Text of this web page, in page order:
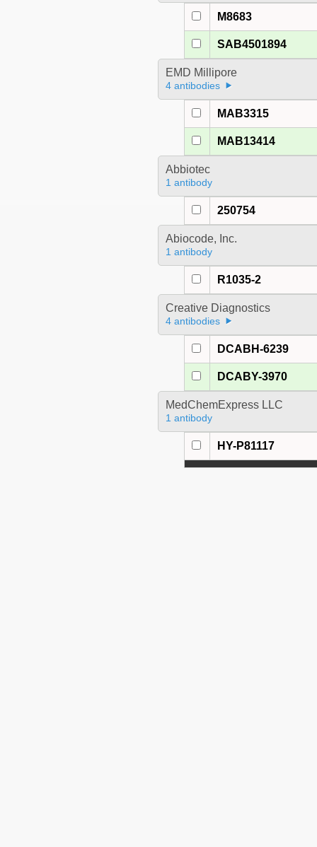
M8683
SAB4501894
EMD Millipore
4 antibodies
MAB3315
MAB13414
Abbiotec
1 antibody
250754
Abiocode, Inc.
1 antibody
R1035-2
Creative Diagnostics
4 antibodies
DCABH-6239
DCABY-3970
MedChemExpress LLC
1 antibody
HY-P81117